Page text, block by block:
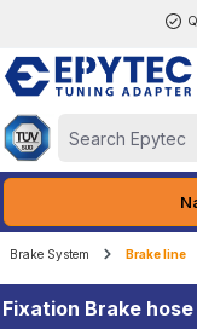
Brake System Brake line
Fixation Brake